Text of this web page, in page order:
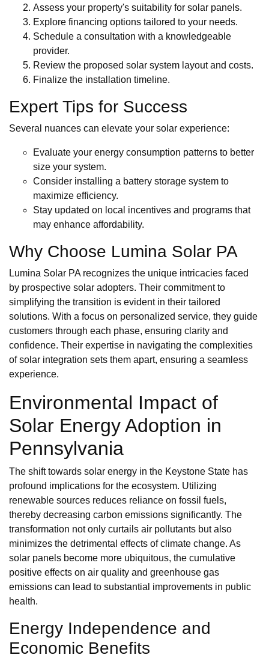
Assess your property's suitability for solar panels.
Explore financing options tailored to your needs.
Schedule a consultation with a knowledgeable
provider.
Review the proposed solar system layout and costs.
Finalize the installation timeline.
Expert Tips for Success
Several nuances can elevate your solar experience:
Evaluate your energy consumption patterns to better
size your system.
Consider installing a battery storage system to
maximize efficiency.
Stay updated on local incentives and programs that
may enhance affordability.
Why Choose Lumina Solar PA
Lumina Solar PA recognizes the unique intricacies faced
by prospective solar adopters. Their commitment to
simplifying the transition is evident in their tailored
solutions. With a focus on personalized service, they guide
customers through each phase, ensuring clarity and
confidence. Their expertise in navigating the complexities
of solar integration sets them apart, ensuring a seamless
experience.
Environmental Impact of
Solar Energy Adoption in
Pennsylvania
The shift towards solar energy in the Keystone State has
profound implications for the ecosystem. Utilizing
renewable sources reduces reliance on fossil fuels,
thereby decreasing carbon emissions significantly. The
transformation not only curtails air pollutants but also
minimizes the detrimental effects of climate change. As
solar panels become more ubiquitous, the cumulative
positive effects on air quality and greenhouse gas
emissions can lead to substantial improvements in public
health.
Energy Independence and
Economic Benefits